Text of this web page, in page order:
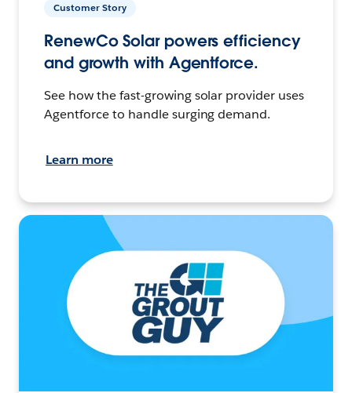
Customer Story
RenewCo Solar powers efficiency
and growth with Agentforce.
See how the fast-growing solar provider uses
Agentforce to handle surging demand.
Learn more